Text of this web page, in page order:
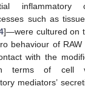
such as
]—were cultured on
behaviour of RAW
with the
terms of cell
mediators’